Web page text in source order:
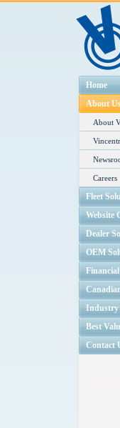
Home
About
About
Careers
Fleet
Website
Dealer
OEM
Industry
Best
Contact